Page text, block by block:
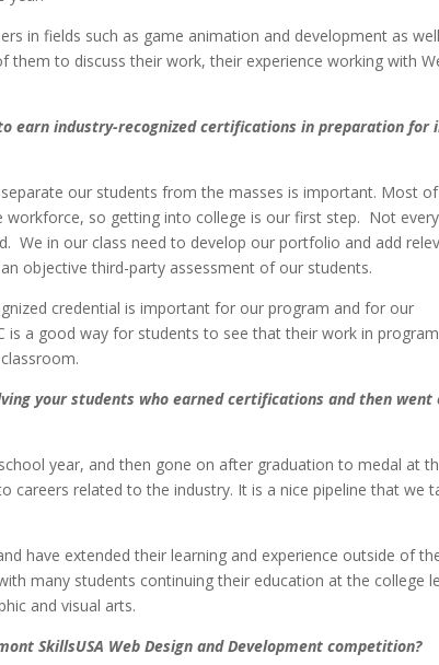
in fields such as game animation and development as
to discuss their work, their experience working with
earn industry-recognized certifications in preparation for
our students from the masses is important. Most
so getting into college is our first step. Not
We in our class need to develop our portfolio and add
objective third-party assessment of our students.
credential is important for our program and for our
is a good way for students to see that their work in program
your students who earned certifications and then went
year, and then gone on after graduation to medal at
careers related to the industry. It is a nice pipeline that we
have extended their learning and experience outside of
many students continuing their education at the college
and visual arts.
SkillsUSA Web Design and Development competition?